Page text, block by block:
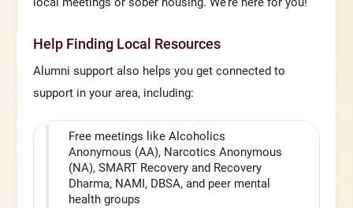
Help Finding Local Resources
Alumni support also helps you get connected to
support in your area, including:
Free meetings like Alcoholics
Anonymous (AA), Narcotics Anonymous
(NA), SMART Recovery and Recovery
Dharma, NAMI, DBSA, and peer mental
health groups